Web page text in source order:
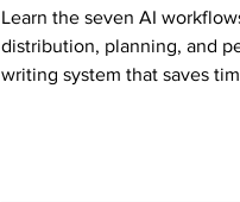
Learn the seven AI
distribution, planning, and
writing system that saves